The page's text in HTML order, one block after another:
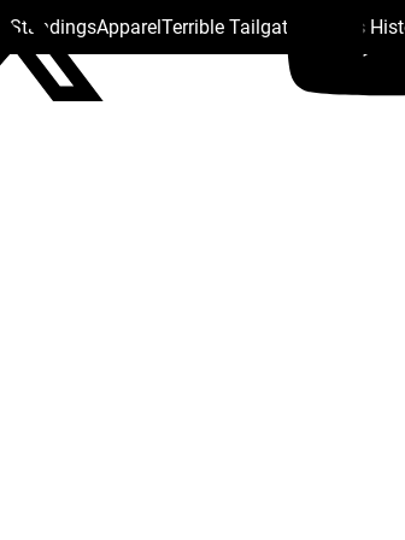
StandingsApparelTerrible Tailgate Steelers